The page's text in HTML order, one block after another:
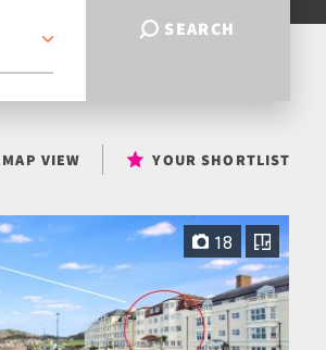
SEARCH
MAP VIEW YOUR SHORTLIST
18